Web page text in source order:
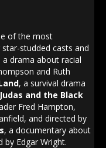
of the most
studded casts and
a drama about racial
and Ruth
, a survival drama
Judas and the Black
Fred Hampton,
and directed by
, a documentary about
by Edgar Wright.